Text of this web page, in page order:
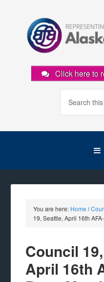
Click here to
You are here: Home /
19, Seattle, April 16th
Council
April 16th